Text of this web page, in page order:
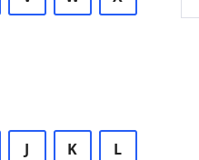
J K L